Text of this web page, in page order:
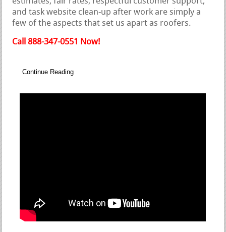
and task website clean-up after work are simply a
few of the aspects that set us apart as roofers.
Call 888-347-0551 Now!
Continue Reading